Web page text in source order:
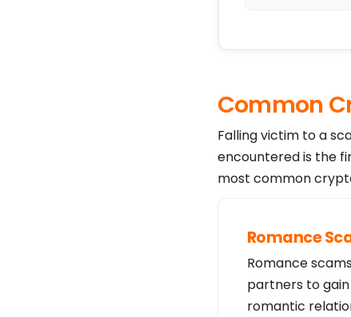
Common
Falling victim to a
encountered is the
most common
Romance
Romance
partners to
romantic